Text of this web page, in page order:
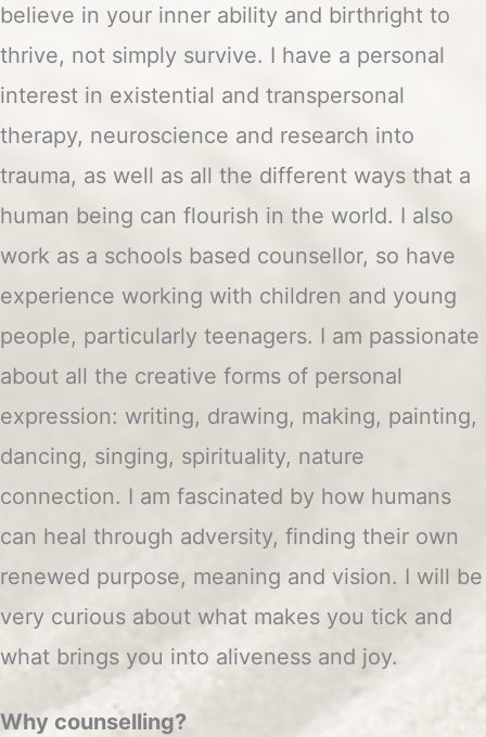
believe in your inner ability and birthright to
thrive, not simply survive. I have a personal
interest in existential and transpersonal
therapy, neuroscience and research into
trauma, as well as all the different ways that a
human being can flourish in the world. I also
work as a schools based counsellor, so have
experience working with children and young
people, particularly teenagers. I am passionate
about all the creative forms of personal
expression: writing, drawing, making, painting,
dancing, singing, spirituality, nature
connection. I am fascinated by how humans
can heal through adversity, finding their own
renewed purpose, meaning and vision. I will be
very curious about what makes you tick and
what brings you into aliveness and joy.
Why counselling?